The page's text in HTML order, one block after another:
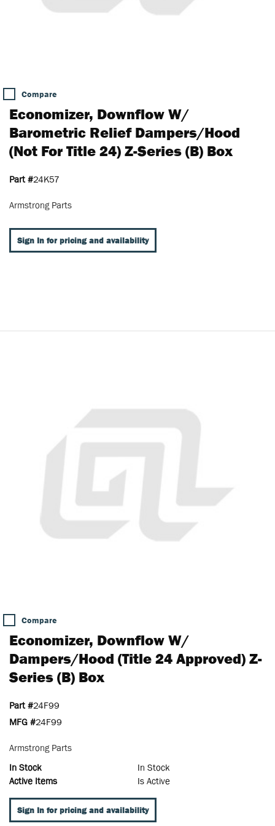
Compare
Economizer, Downflow W/
Barometric Relief Dampers/Hood
(Not For Title 24) Z-Series (B) Box
Part #24K57
Armstrong Parts
Sign In for pricing and availability
Compare
Economizer, Downflow W/
Dampers/Hood (Title 24 Approved) Z-
Series (B) Box
Part #24F99
MFG #24F99
Armstrong Parts
In Stock
In Stock
Active Items
Is Active
Sign In for pricing and availability